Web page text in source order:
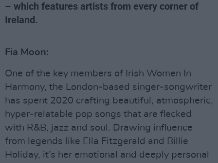
– which features artists from every corner of
Ireland.
Fia Moon:
One of the key members of Irish Women In
Harmony, the London-based singer-songwriter
has spent 2020 crafting beautiful, atmospheric,
hyper-relatable pop songs that are flecked
with R&B, jazz and soul. Drawing influence
from legends like Ella Fitzgerald and Billie
Holiday, it’s her emotional and deeply personal